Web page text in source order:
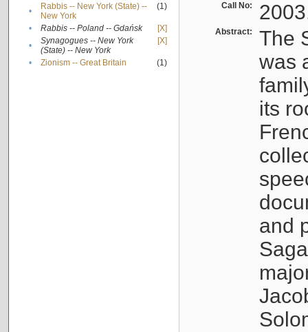
•
Rabbis -- New York (State) --
New York
(1)
• Rabbis -- Poland -- Gdańsk
[X]
•
Synagogues -- New York
(State) -- New York
[X]
• Zionism -- Great Britain (1)
Call No:
Abstract:
The
was
its
and